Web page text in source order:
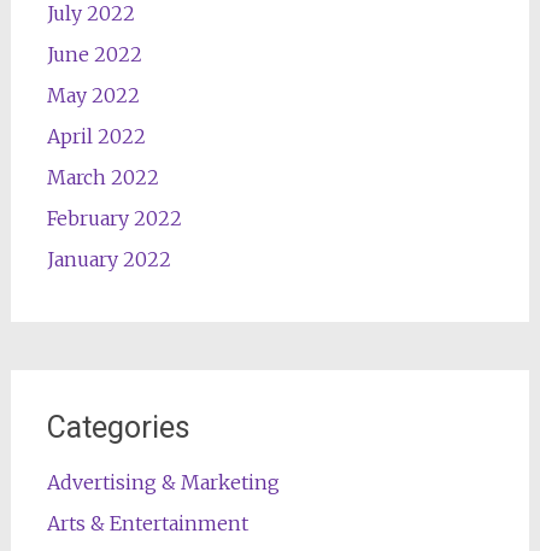
July 2022
June 2022
May 2022
April 2022
March 2022
February 2022
January 2022
Categories
Advertising & Marketing
Arts & Entertainment